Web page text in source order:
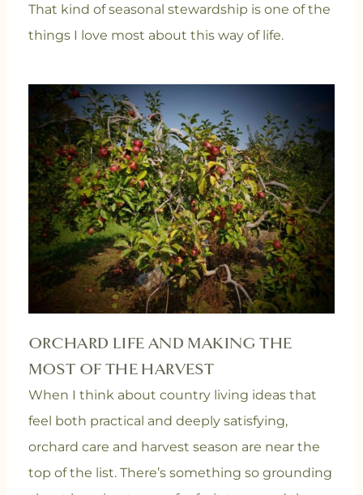
That kind of seasonal stewardship is one of the
things I love most about this way of life.
ORCHARD LIFE AND MAKING THE
MOST OF THE HARVEST
When I think about country living ideas that
feel both practical and deeply satisfying,
orchard care and harvest season are near the
top of the list. There’s something so grounding